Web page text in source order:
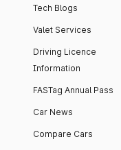
Tech Blogs
Valet Services
Driving Licence
Information
FASTag Annual Pass
Car News
Compare Cars